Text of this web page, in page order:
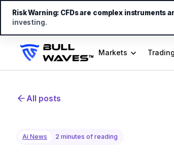
Markets Trading
All posts
Ai News 2 minutes of reading
Risk Warning: CFDs are complex instruments
investing.